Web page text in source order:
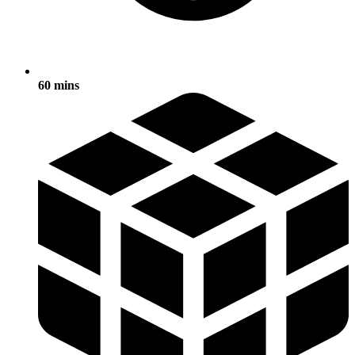
60 mins